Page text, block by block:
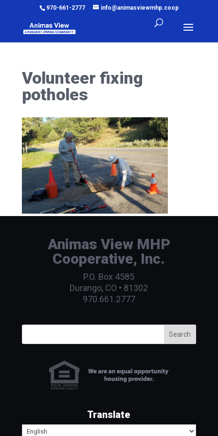
970-661-2777 info@animasviewmhp.coop
Volunteer fixing
potholes
Animas View MHP
Cooperative, Inc.
P.O. Box 4585
Durango, CO • 81302
970.661.2777
Search
Translate